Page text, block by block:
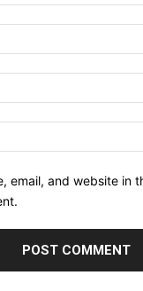
email, and website in